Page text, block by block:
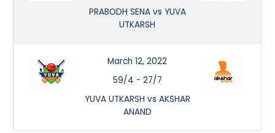
PRABODH SENA vs YUVA
UTKARSH
March 12, 2022
59/4 - 27/7
YUVA UTKARSH vs AKSHAR
ANAND